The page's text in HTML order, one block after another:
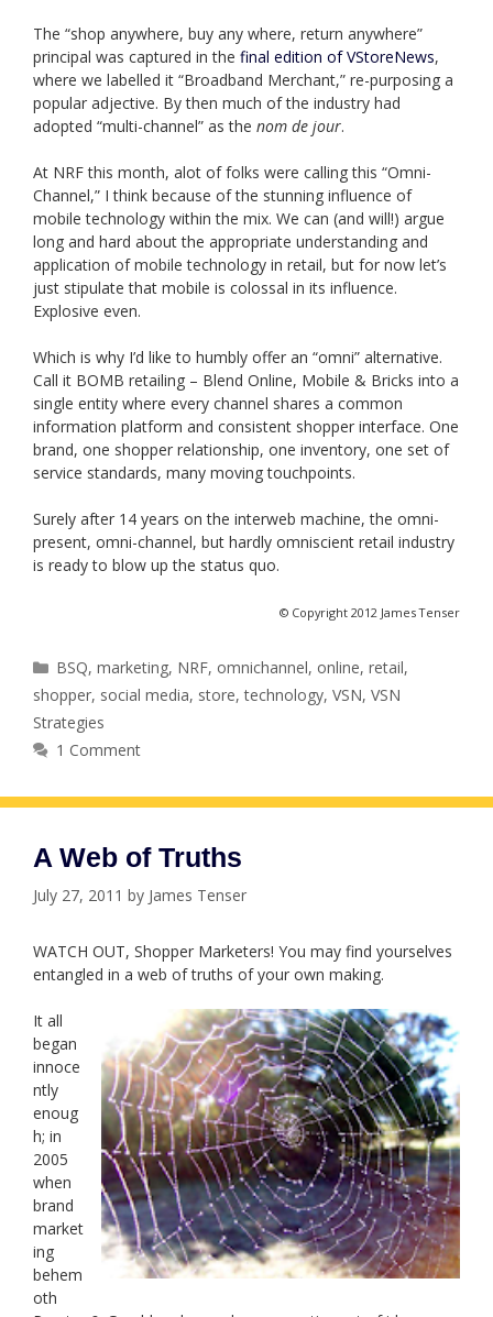
The “shop anywhere, buy any where, return anywhere”
principal was captured in the final edition of VStoreNews,
where we labelled it “Broadband Merchant,” re-purposing a
popular adjective. By then much of the industry had
adopted “multi-channel” as the nom de jour.
At NRF this month, alot of folks were calling this “Omni-
Channel,” I think because of the stunning influence of
mobile technology within the mix. We can (and will!) argue
long and hard about the appropriate understanding and
application of mobile technology in retail, but for now let’s
just stipulate that mobile is colossal in its influence.
Explosive even.
Which is why I’d like to humbly offer an “omni” alternative.
Call it BOMB retailing – Blend Online, Mobile & Bricks into a
single entity where every channel shares a common
information platform and consistent shopper interface. One
brand, one shopper relationship, one inventory, one set of
service standards, many moving touchpoints.
Surely after 14 years on the interweb machine, the omni-
present, omni-channel, but hardly omniscient retail industry
is ready to blow up the status quo.
© Copyright 2012 James Tenser
Categories
BSQ,marketing, NRF, omnichannel, online,retail,
shopper, social media, store,technology, VSN, VSN
Strategies
1 Comment
A Web of Truths
July 27, 2011 by James Tenser
WATCH OUT, Shopper Marketers! You may find yourselves
entangled in a web of truths of your own making.
It all
began
innoce
ntly
enoug
h; in
2005
when
brand
market
ing
behem
oth